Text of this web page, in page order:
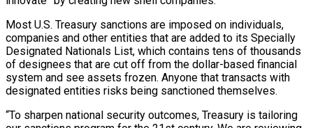
Most U.S. Treasury sanctions are imposed on individuals,
companies ‌and other entities that are added to its Specially
Designated Nationals List, which contains tens of thousands
of designees that are cut off from the dollar-based financial
system and see assets frozen. Anyone that transacts with
designated entities risks being sanctioned themselves.
“To sharpen ⁠national security outcomes, Treasury is tailoring